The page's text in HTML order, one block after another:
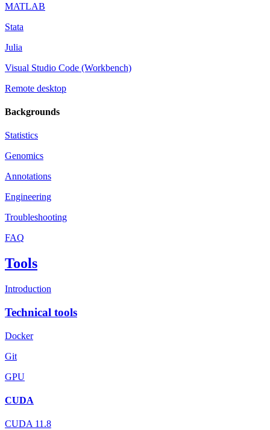
MATLAB
Stata
Julia
Visual Studio Code (Workbench)
Remote desktop
Backgrounds
Statistics
Genomics
Annotations
Engineering
Troubleshooting
FAQ
Tools
Introduction
Technical tools
Docker
Git
GPU
CUDA
CUDA 11.8